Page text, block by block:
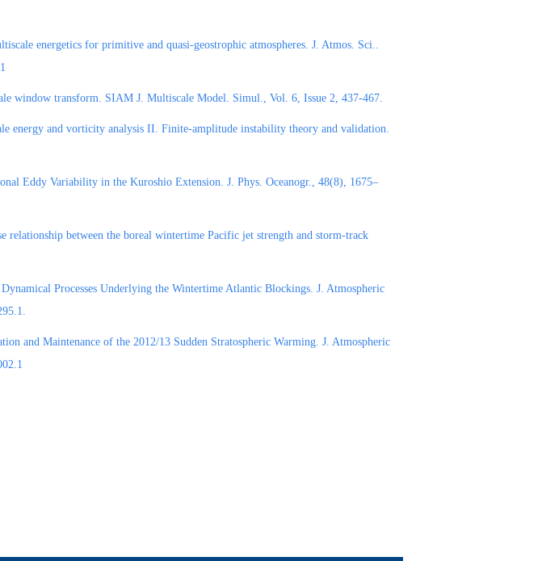
energetics for primitive and quasi-geostrophic atmospheres. J. Atmos. Sci..
window transform. SIAM J. Multiscale Model. Simul., Vol. 6, Issue 2, 437-467.
energy and vorticity analysis II. Finite-amplitude instability theory and validation.
Eddy Variability in the Kuroshio Extension. J. Phys. Oceanogr., 48(8), 1675–
relationship between the boreal wintertime Pacific jet strength and storm-track
Processes Underlying the Wintertime Atlantic Blockings. J. Atmospheric
and Maintenance of the 2012/13 Sudden Stratospheric Warming. J. Atmospheric